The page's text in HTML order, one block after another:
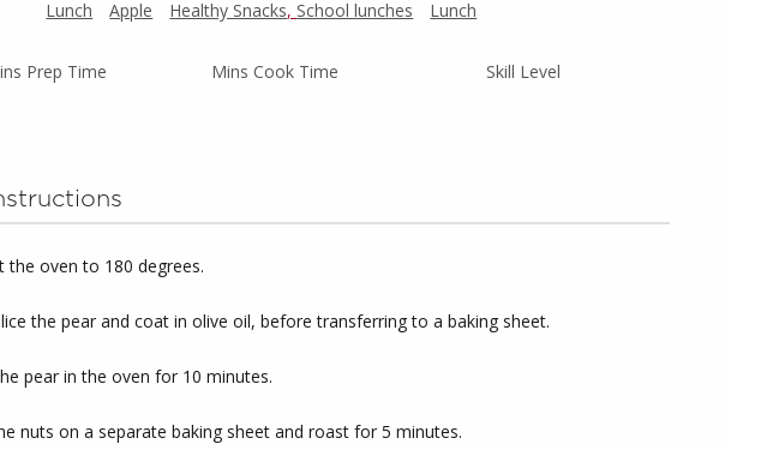
Lunch
Apple Healthy Snacks, School lunches Lunch
Prep Time Mins Cook Time Skill Level
the oven to 180 degrees.
the pear and coat in olive oil, before transferring to a baking sheet.
pear in the oven for 10 minutes.
nuts on a separate baking sheet and roast for 5 minutes.